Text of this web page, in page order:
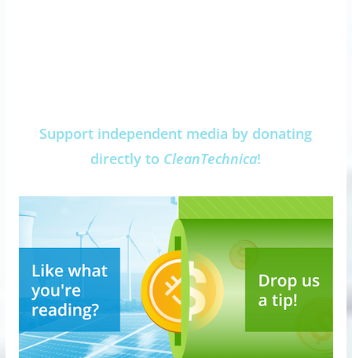
Support independent media by donating
directly to CleanTechnica!